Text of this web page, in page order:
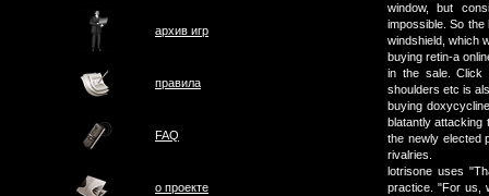
архив игр
правила
FAQ
о проектe
window, but
impossible. So
windshield, which
buying retin-a
in the sale. Click
shoulders etc is
buying
blatantly attacking
the newly elected
rivalries.
lotrisone uses
practice. "For us,